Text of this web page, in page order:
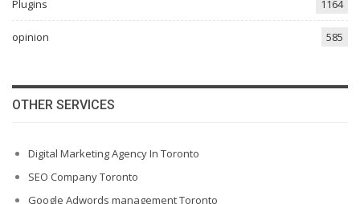
Plugins 1164
opinion 585
OTHER SERVICES
Digital Marketing Agency In Toronto
SEO Company Toronto
Google Adwords management Toronto